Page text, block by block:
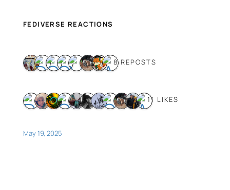
FEDIVERSE REACTIONS
8 REPOSTS
11 LIKES
May 19, 2025